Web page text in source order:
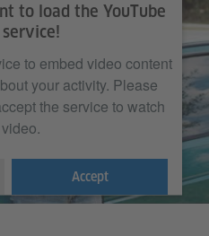
to load the YouTube
to embed video content
your activity. Please
the service to watch
Accept